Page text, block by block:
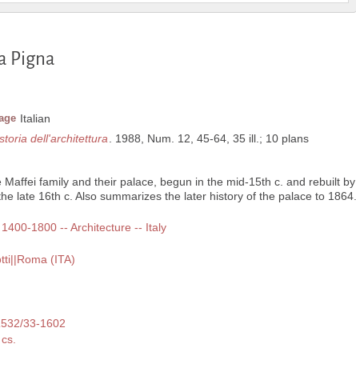
Pigna
Italian
dell'architettura . 1988, Num. 12, 45-64, 35 ill.; 10 plans
Maffei family and their palace, begun in the mid-15th c. and rebuilt by
late 16th c. Also summarizes the later history of the palace to 1864.
1800 -- Architecture -- Italy
(ITA)
33-1602